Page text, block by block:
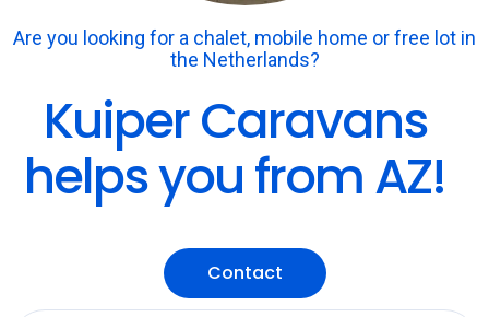
Are you looking for a chalet, mobile home or free lot in
the Netherlands?
Kuiper Caravans
helps you from AZ!
Contact